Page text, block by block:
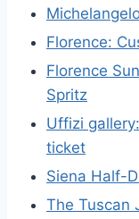
Florence:
Florence
Spritz
Uffizi
ticket
Siena Half-
The Tuscan